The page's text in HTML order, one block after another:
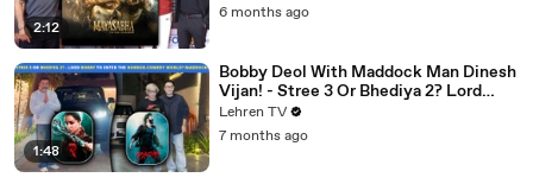
2:12
6 months ago
1:48
Bobby Deol With Maddock Man Dinesh
Vijan! - Stree 3 Or Bhediya 2? Lord
Entering Horror-Comedy World?
Lehren TV
7 months ago